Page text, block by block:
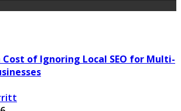
Cost of Ignoring Local SEO for Multi-